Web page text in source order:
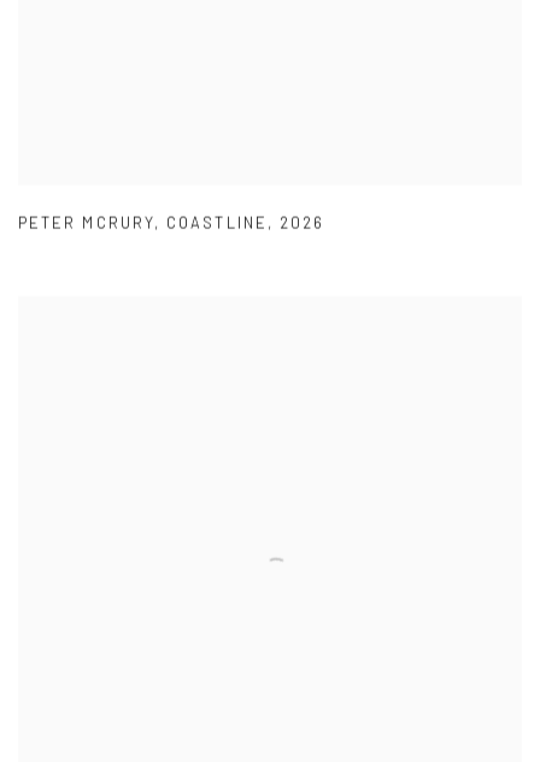
PETER MCRURY, COASTLINE , 2026